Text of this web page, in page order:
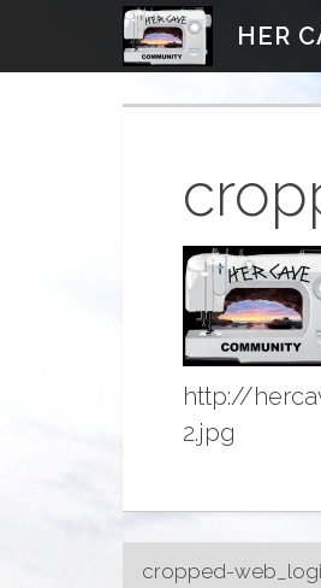
content
HER
http://
2.jpg
Post
cropped-